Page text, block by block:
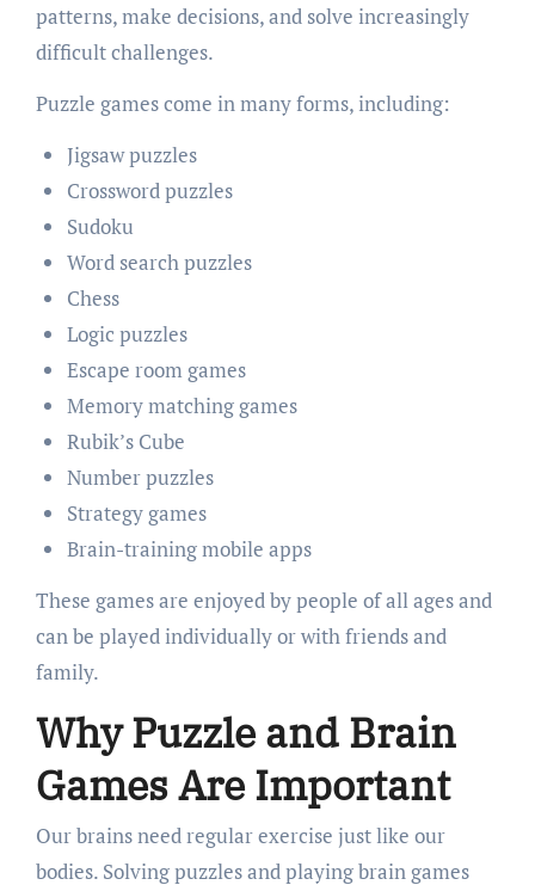
patterns, make decisions, and solve increasingly
difficult challenges.
Puzzle games come in many forms, including:
Jigsaw puzzles
Crossword puzzles
Sudoku
Word search puzzles
Chess
Logic puzzles
Escape room games
Memory matching games
Rubik’s Cube
Number puzzles
Strategy games
Brain-training mobile apps
These games are enjoyed by people of all ages and
can be played individually or with friends and
family.
Why Puzzle and Brain
Games Are Important
Our brains need regular exercise just like our
bodies. Solving puzzles and playing brain games